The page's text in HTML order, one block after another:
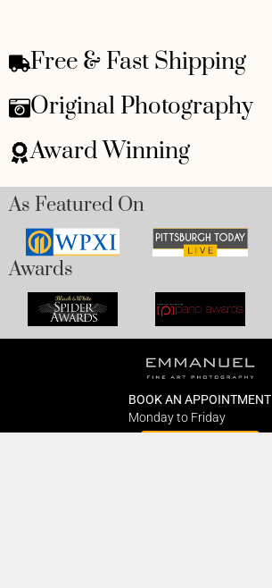
Free & Fast Shipping
Original Photography
Award Winning
As Featured On
Awards
BOOK AN APPOINTMENT
Monday to Friday